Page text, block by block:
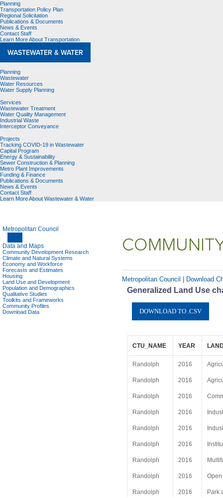
Planning
Transportation Policy Plan
Regional Solicitation
Publications & Documents
News & Events
Contact Staff
Learn More About Transportation
WASTEWATER & WATER
Planning
Wastewater
Water Resources
Water Supply Planning
Services
Wastewater Treatment
Water Quality Management
Industrial Waste
Interceptor Conveyance
Projects
Tracking COVID-19 in Wastewater
Capital Program
Energy & Sustainability
Sewer Construction & Planning
Metro Plant Improvements
Funding & Finance
Publications & Documents
News & Events
Contact Staff
Learn More About Wastewater & Water
Metropolitan Council
Data and Maps
Community Development Research
Climate and Natural Systems
Economy and Workforce
Forecasts and Estimates
Housing
Land Use and Development
Population and Demographics
Qualitative Studies
Toolkits and Frameworks
Community Profiles
Download Data
Metropolitan Council | Download
Generalized Land Use
CTU_NAME YEAR
Randolph 2016
Randolph 2016
Randolph 2016
Randolph 2016
Randolph 2016
Randolph 2016
Randolph 2016
Randolph 2016 Open
Randolph 2016 Park